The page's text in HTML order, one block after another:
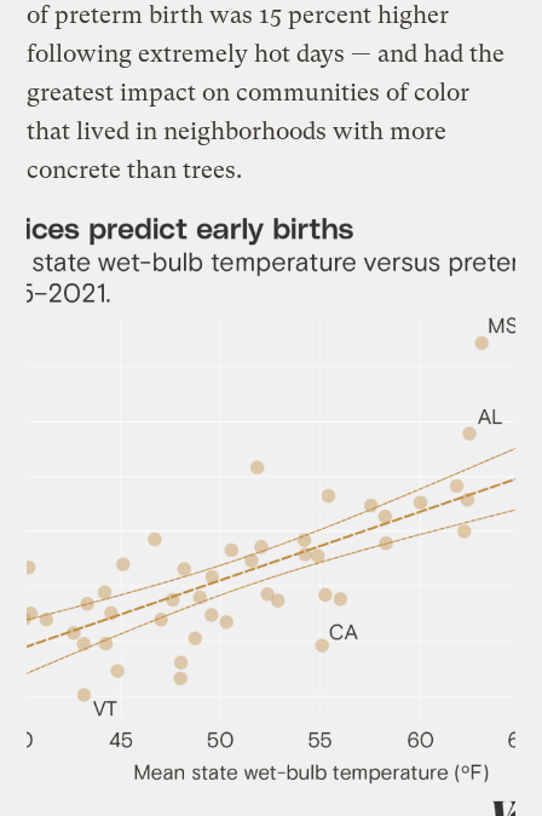
of preterm birth was 15 percent higher
following extremely hot days — and had the
greatest impact on communities of color
that lived in neighborhoods with more
concrete than trees.